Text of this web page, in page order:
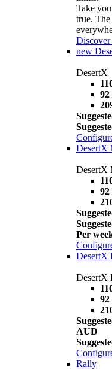
Take
true.
new
DesertX
92
DesertX
DesertX
92
Per
DesertX
DesertX
92
AUD
Rally